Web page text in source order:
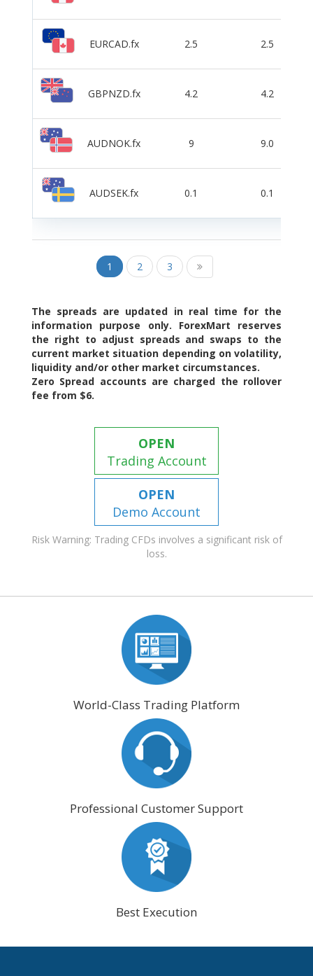
EURCAD.fx 2.5 2.5
GBPNZD.fx 4.2 4.2
AUDNOK.fx 9 9.0
AUDSEK.fx 0.1 0.1
1 2 3
The spreads are updated in real time for the
information purpose only. ForexMart reserves
the right to adjust spreads and swaps to the
current market situation depending on volatility,
liquidity and/or other market circumstances.
Zero Spread accounts are charged the rollover
fee from $6.
OPEN
Trading Account
OPEN
Demo Account
Risk Warning: Trading CFDs involves a significant risk of
loss.
World-Class Trading Platform
Professional Customer Support
Best Execution